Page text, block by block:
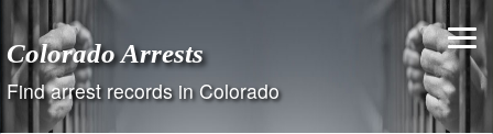
content
Colorado Arrests
Find arrest records in Colorado